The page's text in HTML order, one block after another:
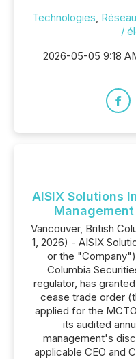
Technologies,
/
2026-05-05 9:18
AISIX Solutions
Vancouver, British
1, 2026) - AISIX
or the
Columbia
regulator, has
cease trade order
applied for the
its audited
management's
applicable CEO and